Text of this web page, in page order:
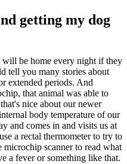
getting my dog
be home every night if they
tell you many stories about
extended periods. And
that animal was able to
nice about our newer
body temperature of our
and comes in and visits us at
a rectal thermometer to try to
microchip scanner to read what
a fever or something like that.